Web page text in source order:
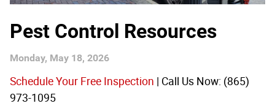
Pest Control Resources
Monday, May 18, 2026
Schedule Your Free Inspection | Call Us Now: (865)
973-1095